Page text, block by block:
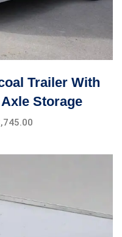
Trailer With
Storage